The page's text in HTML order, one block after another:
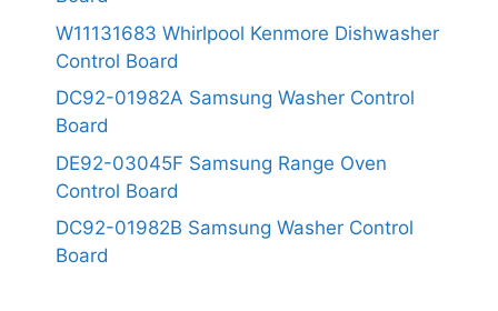
W11131683 Whirlpool Kenmore Dishwasher
Control Board
DC92-01982A Samsung Washer Control
Board
DE92-03045F Samsung Range Oven
Control Board
DC92-01982B Samsung Washer Control
Board